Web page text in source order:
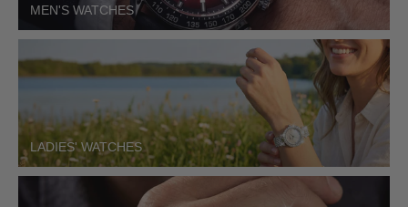
MEN'S WATCHES
LADIES' WATCHES